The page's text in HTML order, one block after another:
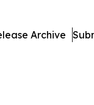
Archive